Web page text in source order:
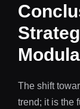
The shift
trend; it is the